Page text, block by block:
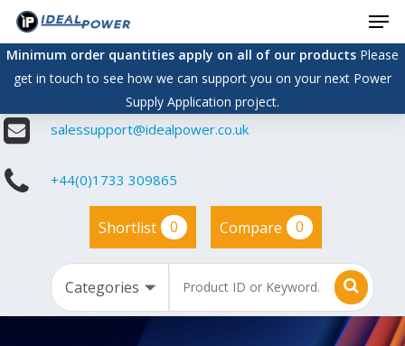
Skip
main
content
Minimum order quantities apply on all of our productsPlease
get in touch to see how we can support you on your next Power
Supply Application project.
salessupport@idealpower.co.uk
+44(0)1733 309865
Shortlist 0 Compare 0